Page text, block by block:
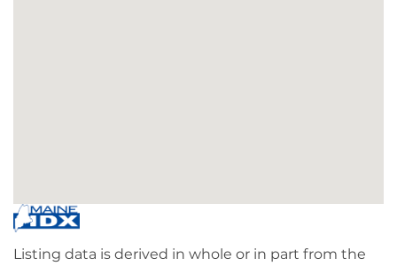
Listing data is derived in whole or in part from the